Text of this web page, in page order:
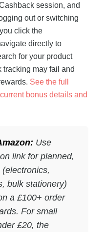
session, and
out or switching
click the
directly to
for your product
tracking may fail and
See the full
bonus details and
Use
link for planned,
bulk stationery)
a £100+ order
For small
£20, the